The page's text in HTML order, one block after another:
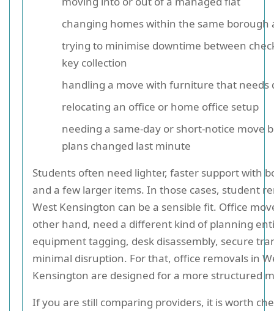
changing homes within the same borough
trying to minimise downtime between
key collection
handling a move with furniture that needs
relocating an office or home office setup
needing a same-day or short-notice move
plans changed last minute
Students often need lighter, faster support with
and a few larger items. In those cases, student
West Kensington can be a sensible fit. Office
other hand, need a different kind of planning
equipment tagging, desk disassembly, secure
minimal disruption. For that, office removals in
Kensington are designed for a more structured
If you are still comparing providers, it is worth